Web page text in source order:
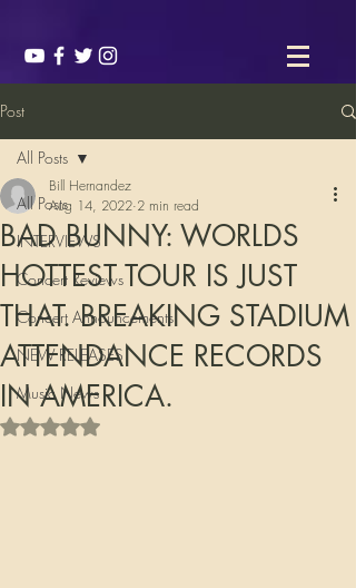
Post
All Posts
INTERVIEWS
Concert Reviews
Concert Announcements
NEW RELEASES
Music News
All Posts
BAD BUNNY: WORLDS
HOTTEST TOUR IS JUST
THAT. BREAKING STADIUM
ATTENDANCE RECORDS
IN AMERICA.
Bill Hernandez
Aug 14, 2022 2 min read
Rated NaN out of 5 stars.